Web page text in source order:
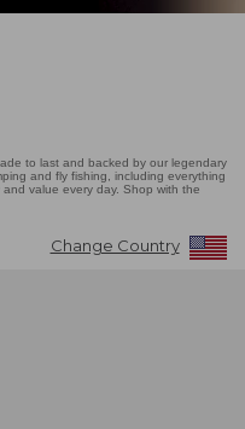
to last and backed by our legendary
and fly fishing, including everything
value every day. Shop with the
Change Country